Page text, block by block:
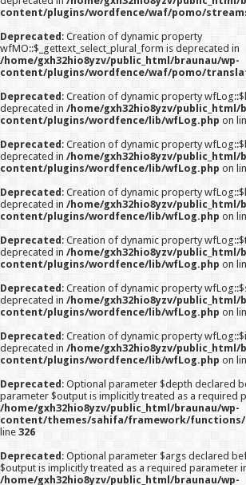
content/plugins/wordfence/waf/pomo/
Deprecated : Creation of dynamic property
wfMO::$_gettext_select_plural_form is deprecated in
/home/gxh32hio8yzv/public_html/braunau/wp-
content/plugins/wordfence/waf/pomo/
Deprecated : Creation of dynamic property
deprecated in /home/gxh32hio8yzv/public_html/
content/plugins/wordfence/lib/wfLog.php on
Deprecated : Creation of dynamic property
deprecated in /home/gxh32hio8yzv/public_html/
content/plugins/wordfence/lib/wfLog.php on
Deprecated : Creation of dynamic property
deprecated in /home/gxh32hio8yzv/public_html/
content/plugins/wordfence/lib/wfLog.php on
Deprecated : Creation of dynamic property
deprecated in /home/gxh32hio8yzv/public_html/
content/plugins/wordfence/lib/wfLog.php on
Deprecated : Creation of dynamic property
deprecated in /home/gxh32hio8yzv/public_html/
content/plugins/wordfence/lib/wfLog.php on
Deprecated : Creation of dynamic property
deprecated in /home/gxh32hio8yzv/public_html/
content/plugins/wordfence/lib/wfLog.php on
Deprecated : Optional parameter $depth declared
parameter $output is implicitly treated as a required
/home/gxh32hio8yzv/public_html/braunau/wp-
content/themes/sahifa/framework/functions/
line 326
Deprecated : Optional parameter $args declared
$output is implicitly treated as a required parameter
/home/gxh32hio8yzv/public_html/braunau/wp-